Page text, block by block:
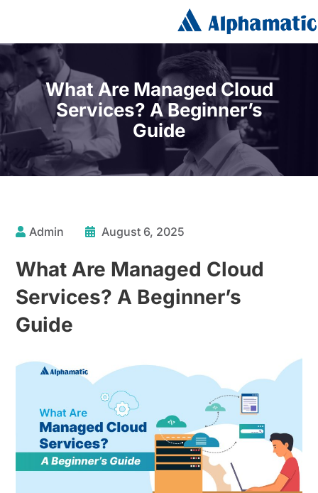
What Are Managed Cloud
Services? A Beginner’s
Guide
Admin August 6, 2025
What Are Managed Cloud
Services? A Beginner’s
Guide